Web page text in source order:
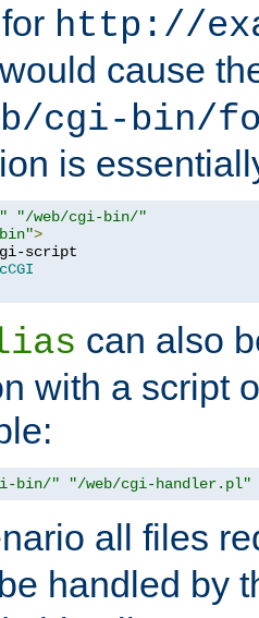
http://
would cause
cgi-bin/
is
"/web/cgi-bin/"
>
script
can also
with a script
bin/" "/web/cgi-handler.pl"
all files
handled by